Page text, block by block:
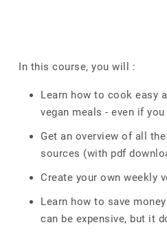
In this course, you will :
Learn how to cook easy
vegan meals - even if
Get an overview of all
sources (with pdf
Create your own weekly
Learn how to save
can be expensive, but it